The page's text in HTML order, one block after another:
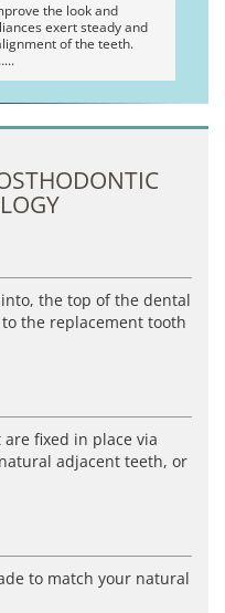
the look and
exert steady and
of the teeth.
the top of the dental
the replacement tooth
fixed in place via
adjacent teeth, or
to match your natural